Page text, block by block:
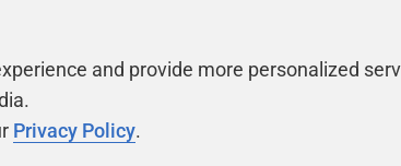
and provide more personalized
Privacy Policy.